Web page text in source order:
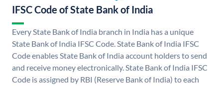
IFSC Code of State Bank of India
Every State Bank of India branch in India has a unique
State Bank of India IFSC Code. State Bank of India IFSC
Code enables State Bank of India account holders to send
and receive money electronically. State Bank of India IFSC
Code is assigned by RBI (Reserve Bank of India) to each